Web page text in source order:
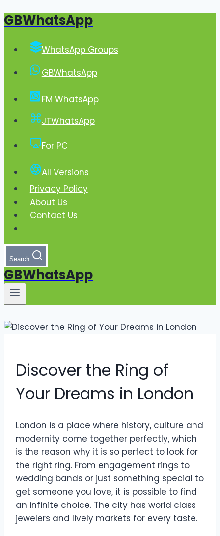
Skip
content
GBWhatsApp
WhatsApp Groups
GBWhatsApp
FM WhatsApp
JTWhatsApp
For PC
All Versions
Privacy Policy
About Us
Contact Us
Search
GBWhatsApp
Discover the Ring of
Your Dreams in London
London is a place where history, culture and
modernity come together perfectly, which
is the reason why it is so perfect to look for
the right ring. From engagement rings to
wedding bands or just something special to
get someone you love, it is possible to find
an infinite choice. The city has world class
jewelers and lively markets for every taste.